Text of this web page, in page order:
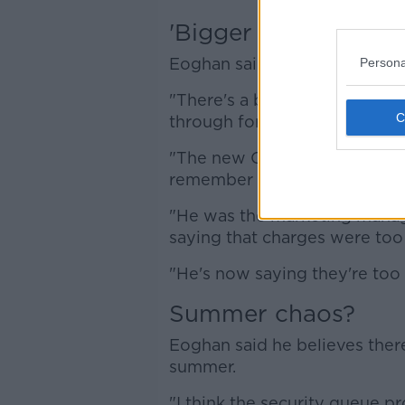
'Bigger
Eoghan said the airport's
"There's a bigger
through for the next four
"The new CEO of Dublin
remember him arguing for
"He was the marketing
saying that charges were
"He's now saying they're too
Summer chaos?
Eoghan said he believes
summer.